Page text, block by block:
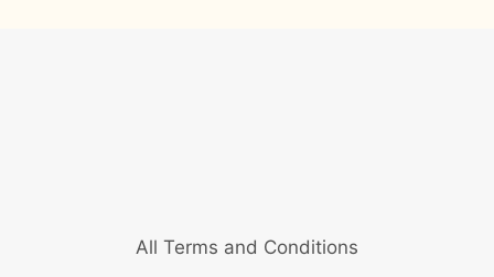
All Terms and Conditions